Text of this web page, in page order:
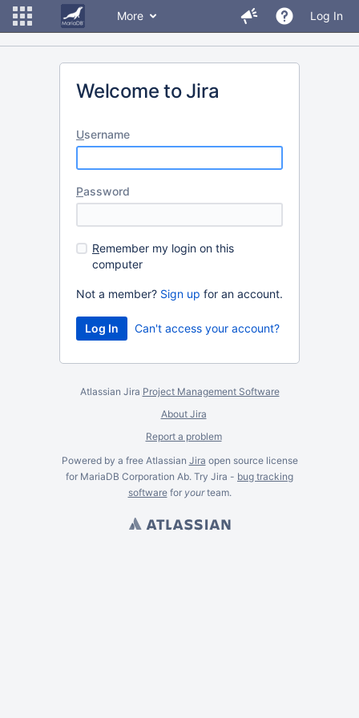
More Log In
Welcome to Jira
Username
Password
Remember my login on this
computer
Not a member? Sign up for an account.
Can't access your account?
Atlassian Jira Project Management Software
About Jira
Report a problem
Powered by a free Atlassian Jira open source license
for MariaDB Corporation Ab. Try Jira - bug tracking
softwarefor yourteam.